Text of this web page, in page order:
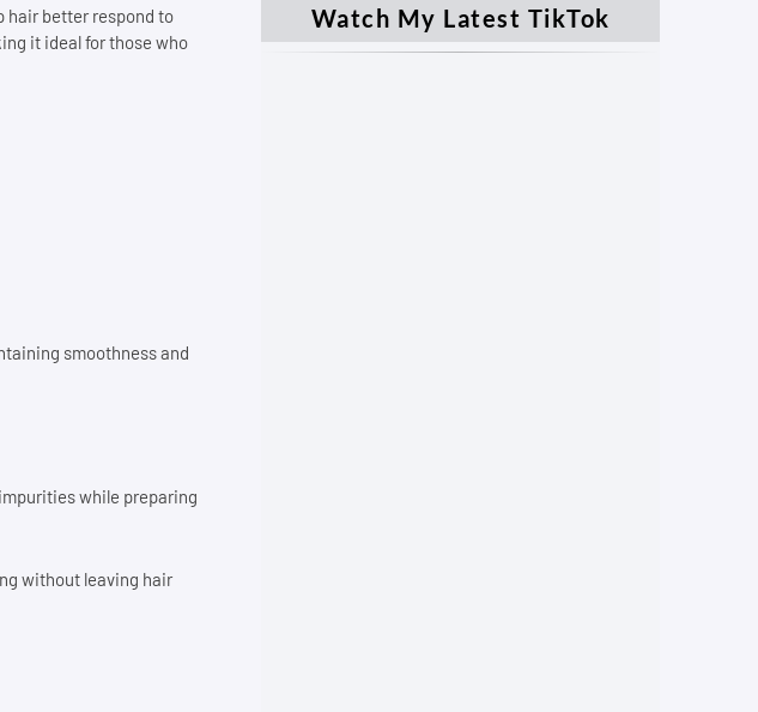
hair better respond to
it ideal for those who
smoothness and
while preparing
without leaving hair
Watch My Latest TikTok